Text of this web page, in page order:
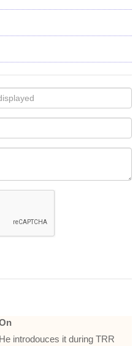
introdouces it during TRR